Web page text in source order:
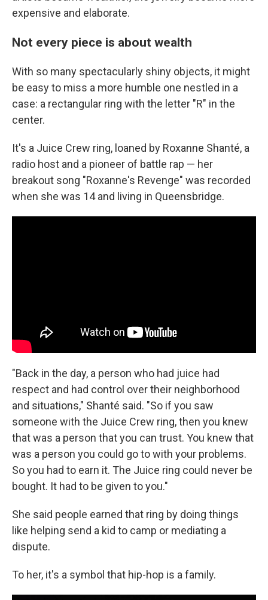
expensive and elaborate.
Not every piece is about wealth
With so many spectacularly shiny objects, it might
be easy to miss a more humble one nestled in a
case: a rectangular ring with the letter "R" in the
center.
It's a Juice Crew ring, loaned by Roxanne Shanté, a
radio host and a pioneer of battle rap — her
breakout song "Roxanne's Revenge" was recorded
when she was 14 and living in Queensbridge.
"Back in the day, a person who had juice had
respect and had control over their neighborhood
and situations," Shanté said. "So if you saw
someone with the Juice Crew ring, then you knew
that was a person that you can trust. You knew that
was a person you could go to with your problems.
So you had to earn it. The Juice ring could never be
bought. It had to be given to you."
She said people earned that ring by doing things
like helping send a kid to camp or mediating a
dispute.
To her, it's a symbol that hip-hop is a family.